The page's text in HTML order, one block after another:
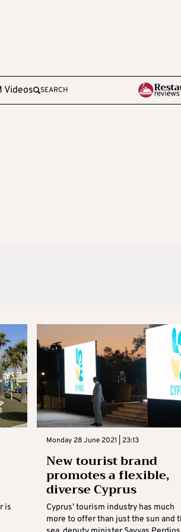
Videos SEARCH
is
Monday 28 June 2021 | 23:13
New tourist brand
promotes a flexible,
diverse Cyprus
Cyprus’ tourism industry has much
more to offer than just the sun and